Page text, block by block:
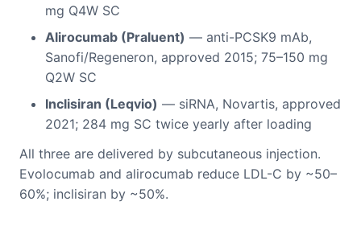
mg Q4W SC
Alirocumab (Praluent) — anti-PCSK9 mAb,
Sanofi/Regeneron, approved 2015; 75–150 mg
Q2W SC
Inclisiran (Leqvio) — siRNA, Novartis, approved
2021; 284 mg SC twice yearly after loading
All three are delivered by subcutaneous injection.
Evolocumab and alirocumab reduce LDL-C by ~50–
60%; inclisiran by ~50%.